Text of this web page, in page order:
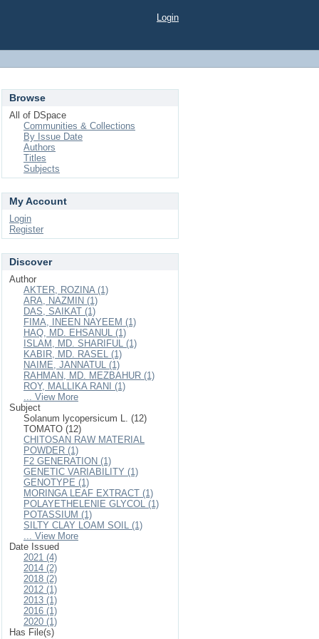
Login
Browse
All of DSpace
Communities & Collections
By Issue Date
Authors
Titles
Subjects
My Account
Login
Register
Discover
Author
AKTER, ROZINA (1)
ARA, NAZMIN (1)
DAS, SAIKAT (1)
FIMA, INEEN NAYEEM (1)
HAQ, MD. EHSANUL (1)
ISLAM, MD. SHARIFUL (1)
KABIR, MD. RASEL (1)
NAIME, JANNATUL (1)
RAHMAN, MD. MEZBAHUR (1)
ROY, MALLIKA RANI (1)
... View More
Subject
Solanum lycopersicum L. (12)
TOMATO (12)
CHITOSAN RAW MATERIAL
POWDER (1)
F2 GENERATION (1)
GENETIC VARIABILITY (1)
GENOTYPE (1)
MORINGA LEAF EXTRACT (1)
POLAYETHELENIE GLYCOL (1)
POTASSIUM (1)
SILTY CLAY LOAM SOIL (1)
... View More
Date Issued
2021 (4)
2014 (2)
2018 (2)
2012 (1)
2013 (1)
2016 (1)
2020 (1)
Has File(s)